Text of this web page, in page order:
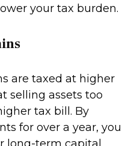
your tax burden.
are taxed at higher
selling assets too
tax bill. By
for over a year, you